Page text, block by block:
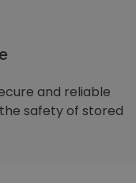
and reliable
safety of stored